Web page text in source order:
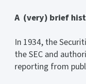
A (very) brief
In 1934, the
the SEC and
reporting from